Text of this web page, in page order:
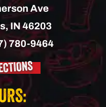
Ave
IN46203
780-9464